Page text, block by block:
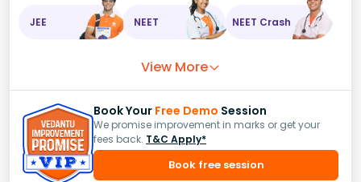
JEE NEET NEET Crash
View More
Book Your Free Demo Session
We promise improvement in marks or get your
fees back. T&C Apply*
Book free session